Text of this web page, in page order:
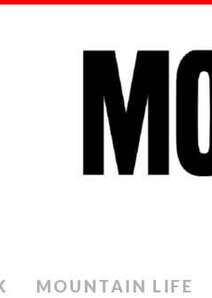
MOUNTAIN LIFE